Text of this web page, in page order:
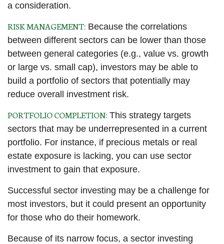
a consideration.
RISK MANAGEMENT: Because the correlations
between different sectors can be lower than those
between general categories (e.g., value vs. growth
or large vs. small cap), investors may be able to
build a portfolio of sectors that potentially may
reduce overall investment risk.
PORTFOLIO COMPLETION: This strategy targets
sectors that may be underrepresented in a current
portfolio. For instance, if precious metals or real
estate exposure is lacking, you can use sector
investment to gain that exposure.
Successful sector investing may be a challenge for
most investors, but it could present an opportunity
for those who do their homework.
Because of its narrow focus, a sector investing